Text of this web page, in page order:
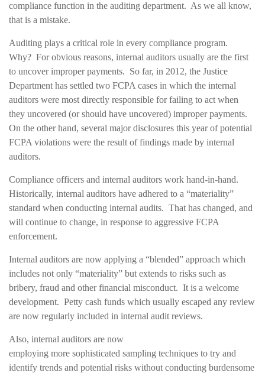
compliance function in the auditing department. As we all know,
that is a mistake.
Auditing plays a critical role in every compliance program.
Why? For obvious reasons, internal auditors usually are the first
to uncover improper payments. So far, in 2012, the Justice
Department has settled two FCPA cases in which the internal
auditors were most directly responsible for failing to act when
they uncovered (or should have uncovered) improper payments.
On the other hand, several major disclosures this year of potential
FCPA violations were the result of findings made by internal
auditors.
Compliance officers and internal auditors work hand-in-hand.
Historically, internal auditors have adhered to a “materiality”
standard when conducting internal audits. That has changed, and
will continue to change, in response to aggressive FCPA
enforcement.
Internal auditors are now applying a “blended” approach which
includes not only “materiality” but extends to risks such as
bribery, fraud and other financial misconduct. It is a welcome
development. Petty cash funds which usually escaped any review
are now regularly included in internal audit reviews.
Also, internal auditors are now
employing more sophisticated sampling techniques to try and
identify trends and potential risks without conducting burdensome